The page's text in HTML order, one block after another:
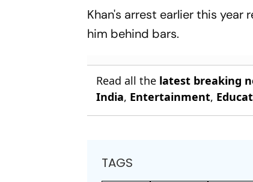
Khan's arrest earlier this
him behind bars.
Read all the latest breaking
India, Entertainment,
TAGS